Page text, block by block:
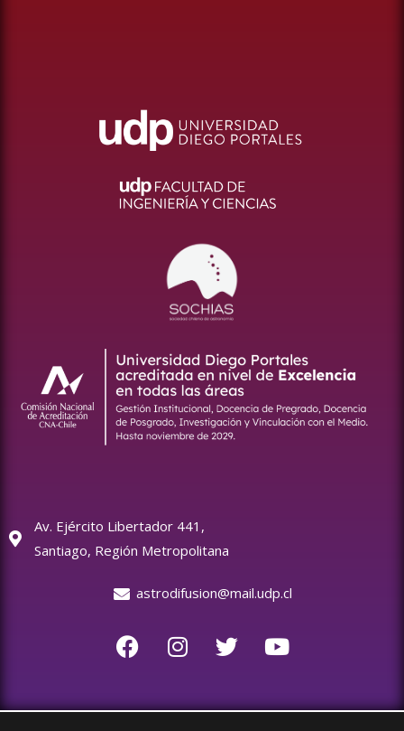
Av. Ejército Libertador 441,
Santiago, Región Metropolitana
astrodifusion@mail.udp.cl